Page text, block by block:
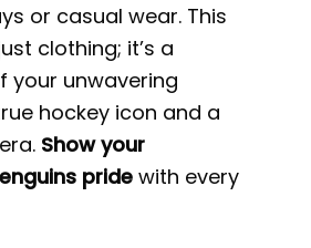
or casual wear. This
clothing; it’s a
your unwavering
hockey icon and a
Show your
pride with every